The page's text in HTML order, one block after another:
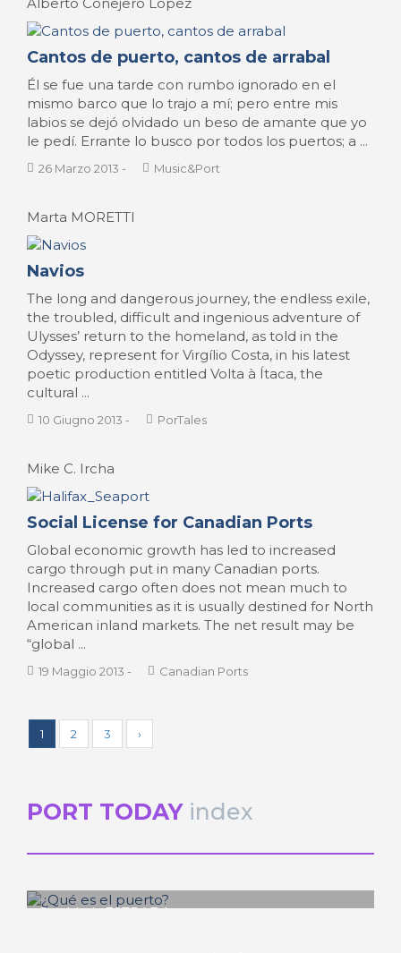
Cantos de puerto, cantos de arrabal
Él se fue una tarde con rumbo ignorado en el
mismo barco que lo trajo a mí; pero entre mis
labios se dejó olvidado un beso de amante que yo
le pedí. Errante lo busco por todos los puertos; a ...
26 Marzo 2013 - Music&Port
Marta MORETTI
Navios
The long and dangerous journey, the endless exile,
the troubled, difficult and ingenious adventure of
Ulysses’ return to the homeland, as told in the
Odyssey, represent for Virgílio Costa, in his latest
poetic production entitled Volta à Ítaca, the
cultural ...
10 Giugno 2013 - PorTales
Mike C. Ircha
Social License for Canadian Ports
Global economic growth has led to increased
cargo through put in many Canadian ports.
Increased cargo often does not mean much to
local communities as it is usually destined for North
American inland markets. The net result may be
“global ...
19 Maggio 2013 - Canadian Ports
1 2 3 ›
PORT TODAY index
José Luis ESTRADA